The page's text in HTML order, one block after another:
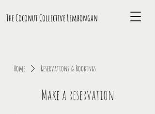
The Coconut Collective Lembongan
Home Reservations & Bookings
Make a reservation